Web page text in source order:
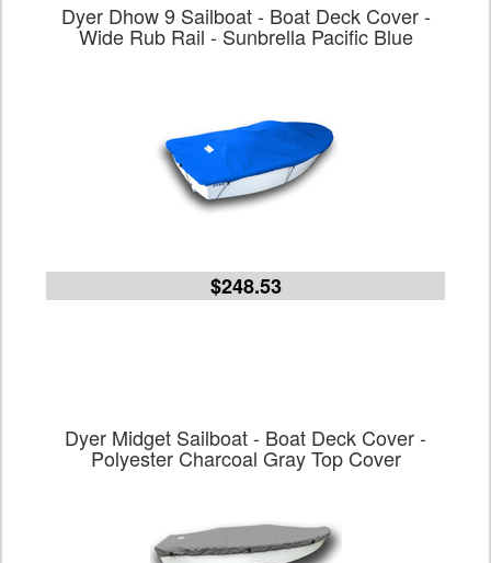
Dyer Dhow 9 Sailboat - Boat Deck Cover -
Wide Rub Rail - Sunbrella Pacific Blue
$248.53
Dyer Midget Sailboat - Boat Deck Cover -
Polyester Charcoal Gray Top Cover